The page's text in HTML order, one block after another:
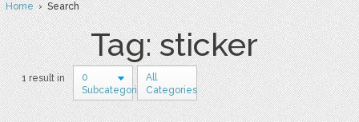
Home› Search
Tag: sticker
1 result in
0
Subcategories
All
Categories